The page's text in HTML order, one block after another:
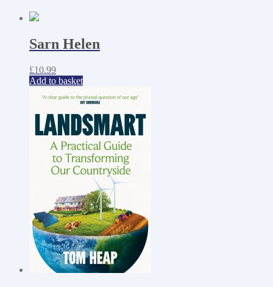
Sarn Helen
£10.99
Add to basket